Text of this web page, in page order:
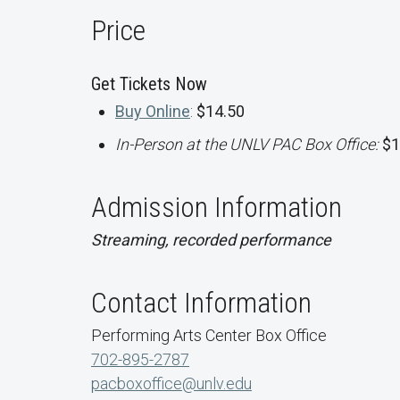
Price
Get Tickets Now
Buy Online: $14.50
In-Person at the UNLV PAC Box Office:
Admission Information
Streaming, recorded performance
Contact Information
Performing Arts Center Box Office
702-895-2787
pacboxoffice@unlv.edu